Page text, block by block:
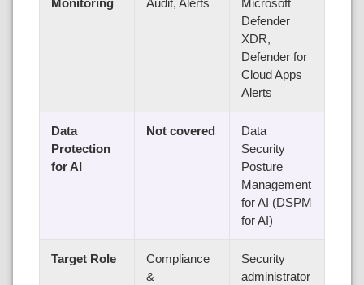
Monitoring Audit, Alerts
Microsoft
Defender
XDR,
Defender for
Cloud Apps
Alerts
Data
Protection
for AI
Not covered
Data
Security
Posture
Management
for AI (DSPM
for AI)
Target Role
Compliance
&
Security
administrator